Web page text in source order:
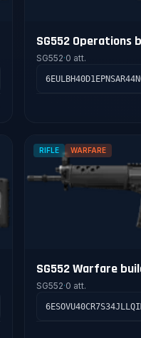
SG552 Operations
SG552·0 att.
RIFLE WARFARE
SG552 Warfare
SG552·0 att.